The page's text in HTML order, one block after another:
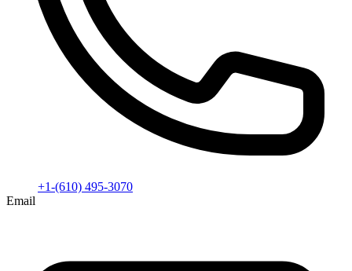
+1-(610) 495-3070
Email